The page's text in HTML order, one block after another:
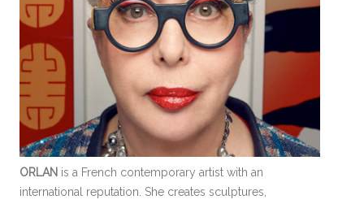
ORLAN is a French contemporary artist with an
international reputation. She creates sculptures,